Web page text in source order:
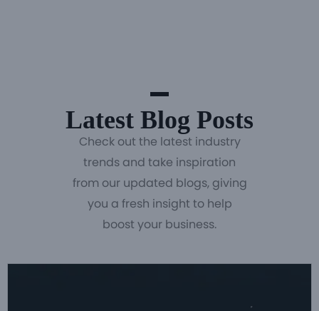
Latest Blog Posts
Check out the latest industry
trends and take inspiration
from our updated blogs, giving
you a fresh insight to help
boost your business.